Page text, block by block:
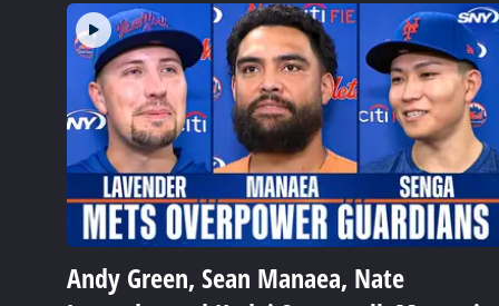
Andy Green, Sean Manaea, Nate